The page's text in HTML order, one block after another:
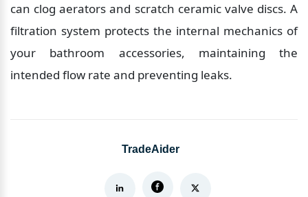
can clog aerators and scratch ceramic valve discs. A
filtration system protects the internal mechanics of
your bathroom accessories, maintaining the
intended flow rate and preventing leaks.
TradeAider